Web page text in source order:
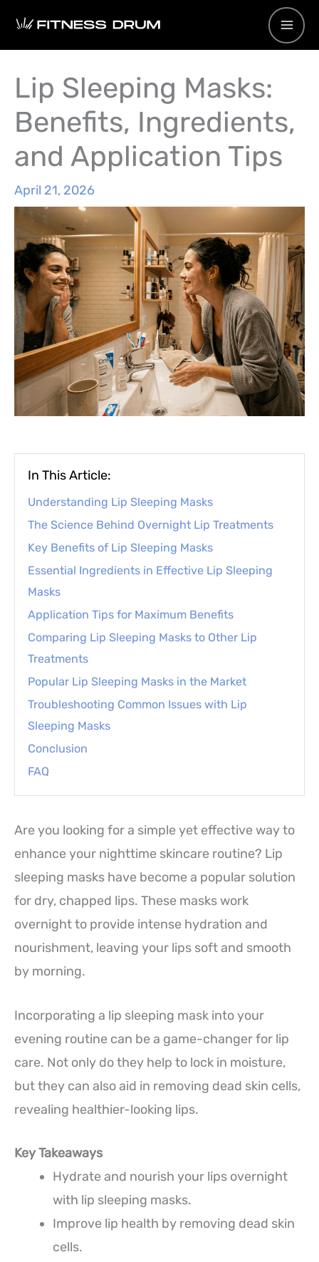
Lip Sleeping Masks:
Benefits, Ingredients,
and Application Tips
April 21, 2026
In This Article:
Understanding Lip Sleeping Masks
The Science Behind Overnight Lip Treatments
Key Benefits of Lip Sleeping Masks
Essential Ingredients in Effective Lip Sleeping
Masks
Application Tips for Maximum Benefits
Comparing Lip Sleeping Masks to Other Lip
Treatments
Popular Lip Sleeping Masks in the Market
Troubleshooting Common Issues with Lip
Sleeping Masks
Conclusion
FAQ
Are you looking for a simple yet effective way to
enhance your nighttime skincare routine? Lip
sleeping masks have become a popular solution
for dry, chapped lips. These masks work
overnight to provide intense hydration and
nourishment, leaving your lips soft and smooth
by morning.
Incorporating a lip sleeping mask into your
evening routine can be a game-changer for lip
care. Not only do they help to lock in moisture,
but they can also aid in removing dead skin cells,
revealing healthier-looking lips.
Key Takeaways
Hydrate and nourish your lips overnight
with lip sleeping masks.
Improve lip health by removing dead skin
cells.